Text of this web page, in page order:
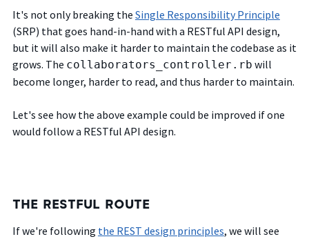
It's not only breaking the Single Responsibility Principle
(SRP) that goes hand-in-hand with a RESTful API design,
but it will also make it harder to maintain the codebase as it
grows. The collaborators_controller.rb will
become longer, harder to read, and thus harder to maintain.
Let's see how the above example could be improved if one
would follow a RESTful API design.
THE RESTFUL ROUTE
If we're following the REST design principles, we will see